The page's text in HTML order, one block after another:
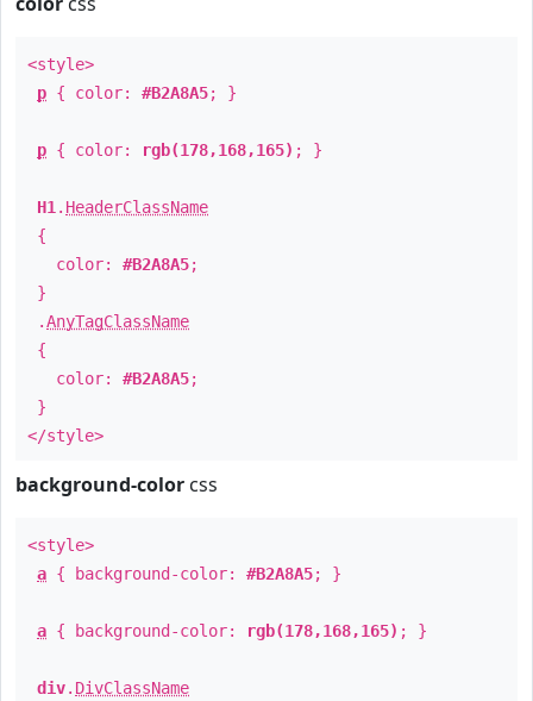
<style>
p { color: #B2A8A5; }
p { color: rgb(178,168,165) ; }
H1 . HeaderClassName
{
color: #B2A8A5;
}
.AnyTagClassName
{
color: #B2A8A5;
}
</style>
background-color css
<style>
a { background-color: #B2A8A5; }
a { background-color: rgb(178,168,165) ; }
div. DivClassName